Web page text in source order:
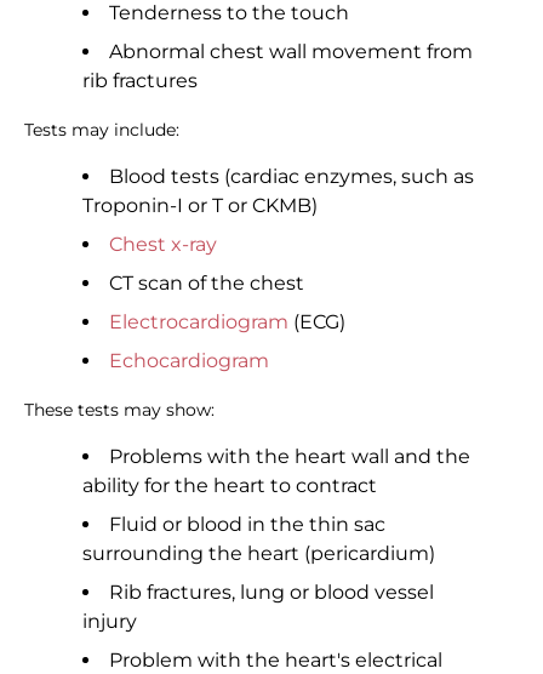
Tenderness to the touch
Abnormal chest wall movement from
rib fractures
Tests may include:
Blood tests (cardiac enzymes, such as
Troponin-I or T or CKMB)
Chest x-ray
CT scan of the chest
Electrocardiogram (ECG)
Echocardiogram
These tests may show:
Problems with the heart wall and the
ability for the heart to contract
Fluid or blood in the thin sac
surrounding the heart (pericardium)
Rib fractures, lung or blood vessel
injury
Problem with the heart's electrical